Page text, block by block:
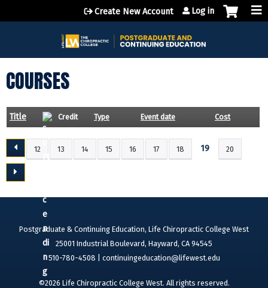
Jump to content
Create New Account Log in
COURSES
Title Credit Type Event date Cost
A
G
12 13 14 15 16 17 18 19 20
Postgraduate & Continuing Education, Life Chiropractic College West
25001 Industrial Boulevard, Hayward, CA 94545
510-780-4508 | continuingeducation@lifewest.edu
©2026 Life Chiropractic College West. All rights reserved.